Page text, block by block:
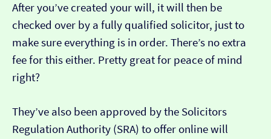
After you’ve created your will, it will then be
checked over by a fully qualified solicitor, just to
make sure everything is in order. There’s no extra
fee for this either. Pretty great for peace of mind
right?
They’ve also been approved by the Solicitors
Regulation Authority (SRA) to offer online will